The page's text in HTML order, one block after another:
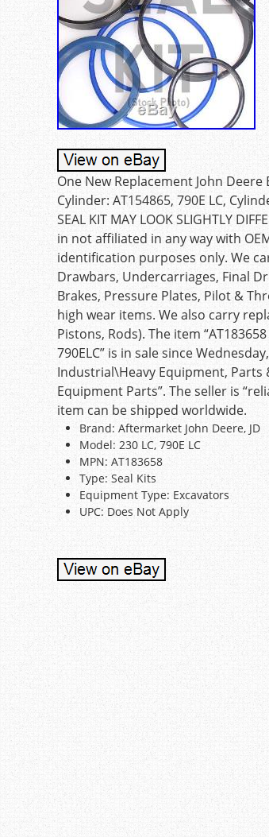
One New Replacement John
Cylinder: AT154865, 790E LC,
SEAL KIT MAY LOOK SLIGHTLY
in not affiliated in any way with
identification purposes only. We
Drawbars, Undercarriages, Final
Brakes, Pressure Plates, Pilot &
high wear items. We also carry
Pistons, Rods). The item
790ELC” is in sale since
Industrial\Heavy Equipment,
Equipment Parts”. The seller is
item can be shipped worldwide.
Brand: Aftermarket John Deere, JD
Model: 230 LC, 790E LC
MPN: AT183658
Type: Seal Kits
Equipment Type: Excavators
UPC: Does Not Apply
Post navigation